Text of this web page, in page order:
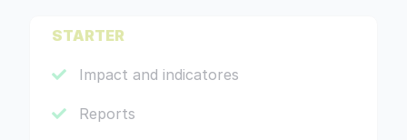
STARTER
Impact and indicatores
Reports